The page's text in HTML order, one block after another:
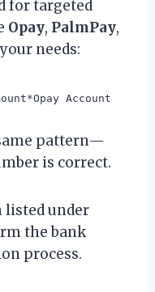
for targeted
Opay, PalmPay,
needs:
Account
pattern—
is correct.
listed under
the bank
process.